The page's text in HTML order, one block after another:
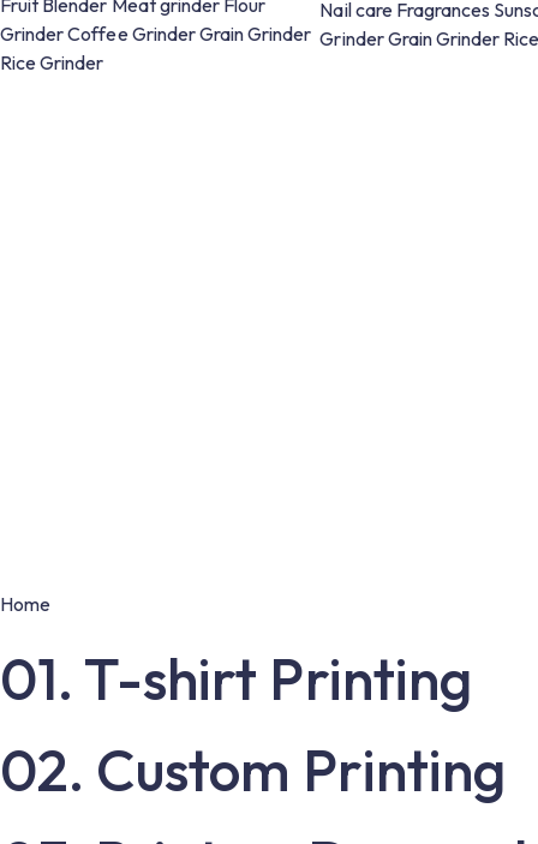
Fruit Blender Meat grinder Flour
GrinderCoffee GrinderGrain Grinder
Rice Grinder
Nail care Fragrances
GrinderGrain Grinder
Home
01. T-shirt Printing
02. Custom Printing